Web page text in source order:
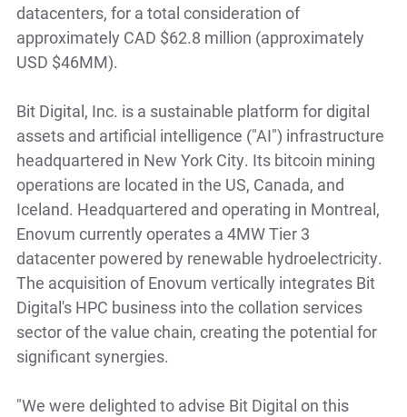
datacenters, for a total consideration of
approximately CAD $62.8 million (approximately
USD $46MM).
Bit Digital, Inc. is a sustainable platform for digital
assets and artificial intelligence ("AI") infrastructure
headquartered in New York City. Its bitcoin mining
operations are located in the US, Canada, and
Iceland. Headquartered and operating in Montreal,
Enovum currently operates a 4MW Tier 3
datacenter powered by renewable hydroelectricity.
The acquisition of Enovum vertically integrates Bit
Digital's HPC business into the collation services
sector of the value chain, creating the potential for
significant synergies.
"We were delighted to advise Bit Digital on this